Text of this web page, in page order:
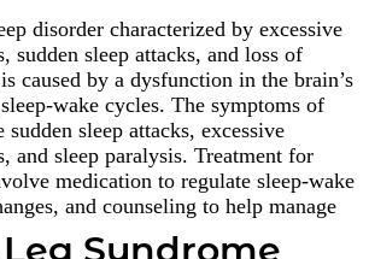
disorder characterized by excessive
sudden sleep attacks, and loss of
caused by a dysfunction in the brain’s
wake cycles. The symptoms of
sleep attacks, excessive
and sleep paralysis. Treatment for
medication to regulate sleep-wake
and counseling to help manage
Syndrome